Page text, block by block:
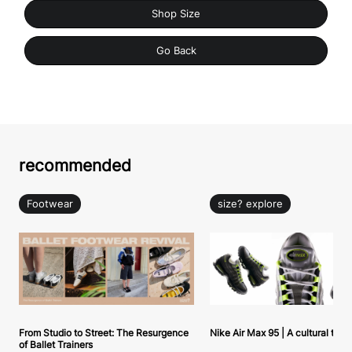
Shop Size
Go Back
recommended
Footwear
From Studio to Street: The Resurgence
of Ballet Trainers
size? explore
Nike Air Max 95 | A cultural